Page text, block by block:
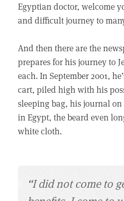
Egyptian doctor, welcome
and difficult journey to
And then there are the
prepares for his journey to
each. In September 2001,
cart, piled high with his
sleeping bag, his journal
in Egypt, the beard even
white cloth.
“I did not come to